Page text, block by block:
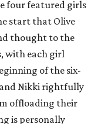
four featured girls
start that Olive
thought to the
with each girl
of the six-
and Nikki rightfully
offloading their
is personally